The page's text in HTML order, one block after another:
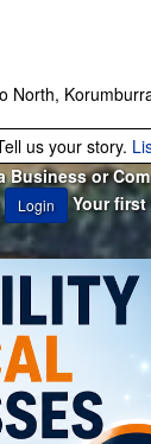
North,
us your story.
Business or
Login Your first